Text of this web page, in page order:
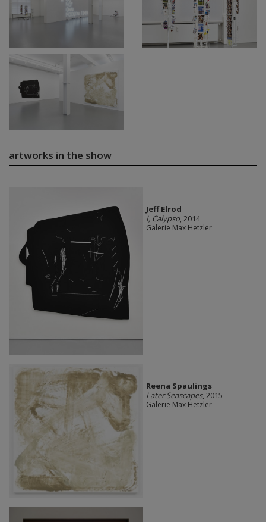
artworks in the show
Jeff Elrod
I, Calypso, 2014
Galerie Max Hetzler
Reena Spaulings
Later Seascapes, 2015
Galerie Max Hetzler